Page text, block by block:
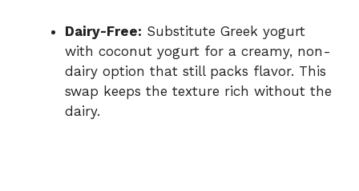
Dairy-Free: Substitute Greek yogurt
with coconut yogurt for a creamy, non-
dairy option that still packs flavor. This
swap keeps the texture rich without the
dairy.